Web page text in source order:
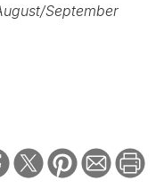
September